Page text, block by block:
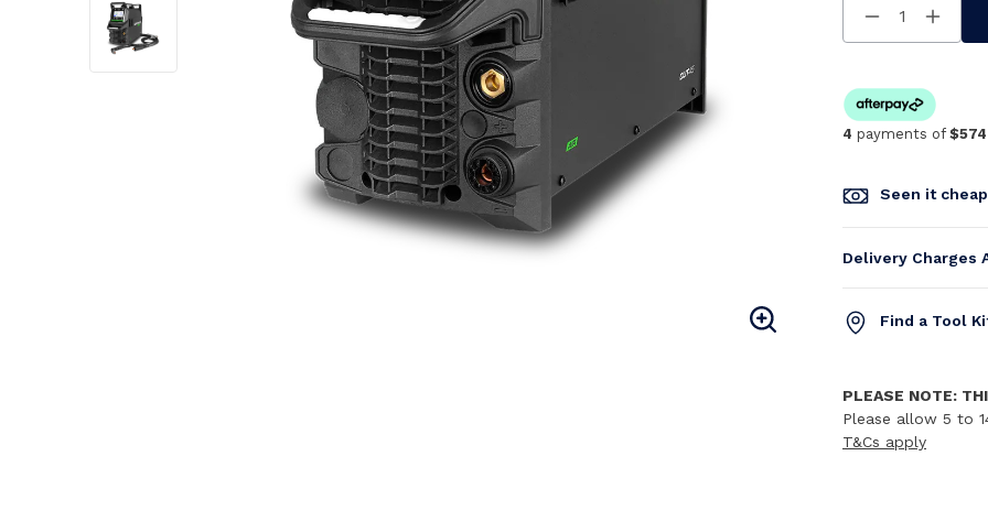
Decrease
Quantity
4 payments of
Seen it
Delivery Charges
Find a Tool
PLEASE NOTE:
Please allow 5 to
T&Cs apply